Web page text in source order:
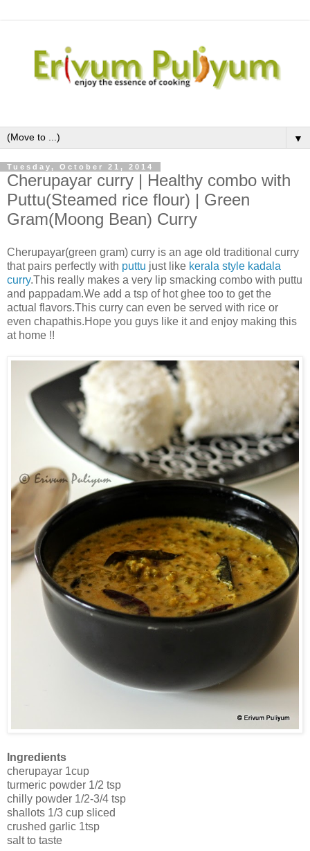
▼
Tuesday, October 21, 2014
Cherupayar curry | Healthy combo with
Puttu(Steamed rice flour) | Green
Gram(Moong Bean) Curry
Cherupayar(green gram) curry is an age old traditional curry
that pairs perfectly with puttu just like kerala style kadala
curry.This really makes a very lip smacking combo with puttu
and pappadam.We add a tsp of hot ghee too to get the
actual flavors.This curry can even be served with rice or
even chapathis.Hope you guys like it and enjoy making this
at home !!
Ingredients
cherupayar 1cup
turmeric powder 1/2 tsp
chilly powder 1/2-3/4 tsp
shallots 1/3 cup sliced
crushed garlic 1tsp
salt to taste